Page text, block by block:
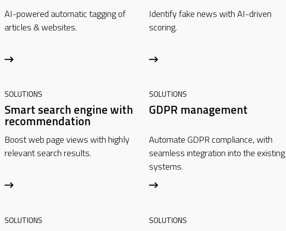
AI-powered automatic tagging of
articles & websites.
Identify fake news with AI-driven
scoring.
SOLUTIONS
Smart search engine with
recommendation
Boost web page views with highly
relevant search results.
SOLUTIONS
GDPR management
Automate GDPR compliance, with
seamless integration into the existing
systems.
SOLUTIONS SOLUTIONS